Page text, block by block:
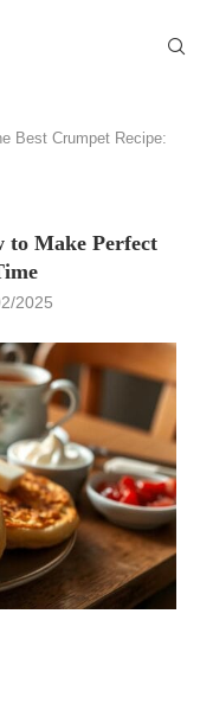
Best Crumpet Recipe:
to Make Perfect
2025